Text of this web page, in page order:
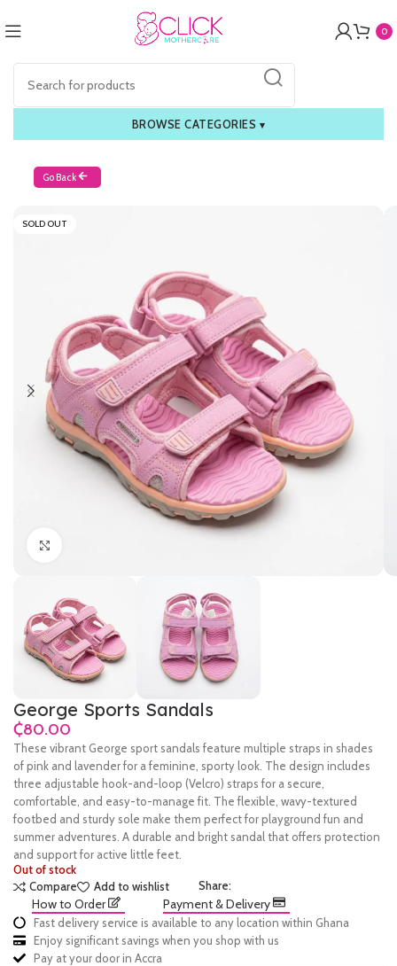
0
BROWSE CATEGORIES ▾
Go Back
SOLD OUT
George Sports Sandals
₵
These vibrant George sport sandals feature multiple straps in shades
of pink and lavender for a feminine, sporty look. The design includes
three adjustable hook-and-loop (Velcro) straps for a secure,
comfortable, and easy-to-manage fit. The flexible, wavy-textured
footbed and sturdy sole make them perfect for playground fun and
summer adventures. A durable and bright sandal that offers protection
and support for active little feet.
Out of stock
Compare
Add to wishlist Share:
How to Order Payment & Delivery
Fast delivery service is available to any location within Ghana
Enjoy significant savings when you shop with us
Pay at your door in Accra